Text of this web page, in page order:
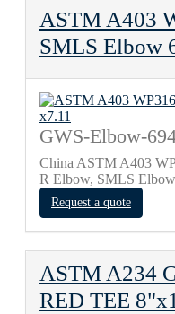
ASTM A403
SMLS Elbow
GWS-Elbow-
China ASTM A403
R Elbow, SMLS
Request a quote
ASTM A234
RED TEE